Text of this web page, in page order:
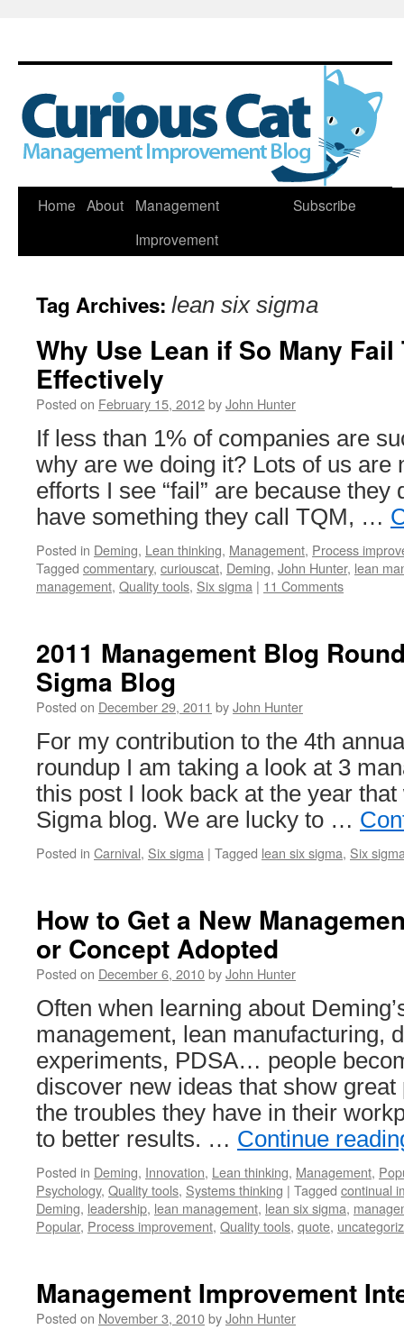
Skip
Home About
Management
Improvement
Subscribe
Tag Archives: lean six sigma
Why Use Lean if So Many Fail
Effectively
Posted on February 15, 2012byJohn Hunter
If less than 1% of companies are
why are we doing it? Lots of us are
efforts I see “fail” are because they
have something they call TQM, …
Posted in Deming, Lean thinking, Management, Process
Tagged commentary, curiouscat, Deming, John Hunter, lean
management, Quality tools, Six sigma | 11 Comments
2011 Management Blog
Sigma Blog
Posted on December 29, 2011 byJohn Hunter
For my contribution to the 4th
roundup I am taking a look at 3
this post I look back at the year
Sigma blog. We are lucky to …
Posted in Carnival, Six sigma | Tagged lean six sigma, Six
How to Get a New
or Concept Adopted
Posted on December 6, 2010byJohn Hunter
Often when learning about
management, lean manufacturing,
experiments, PDSA… people
discover new ideas that show
the troubles they have in their
to better results. … Continue
Posted in Deming, Innovation, Lean thinking, Management,
Psychology, Quality tools, Systems thinking | Tagged continual
Deming, leadership, lean management, lean six sigma,
Popular, Process improvement, Quality tools, quote,
Management Improvement
Posted on November 3, 2010byJohn Hunter